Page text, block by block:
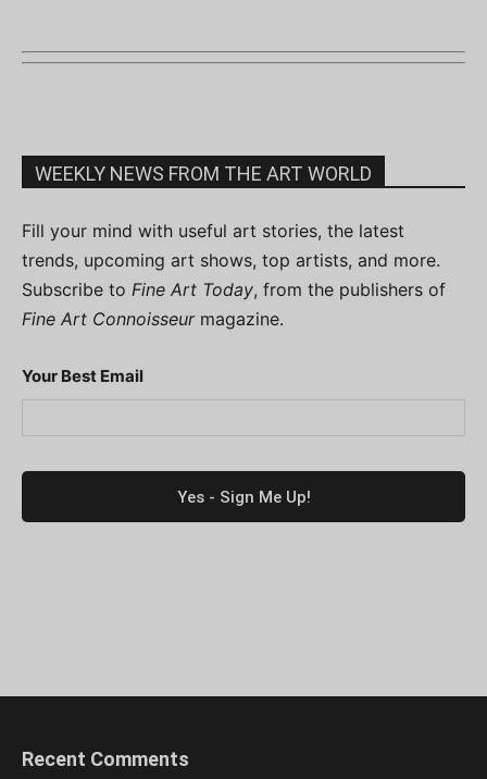
WEEKLY NEWS FROM THE ART WORLD
Fill your mind with useful art stories, the latest
trends, upcoming art shows, top artists, and more.
Subscribe to Fine Art Today, from the publishers of
Fine Art Connoisseurmagazine.
Your Best Email
Recent Comments